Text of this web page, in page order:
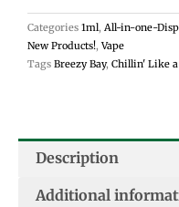
Vapes
-
Platinum
Categories 1ml, All-in-one-
New Products!,Vape
Tags Breezy Bay, Chillin' Like
Description
Additional